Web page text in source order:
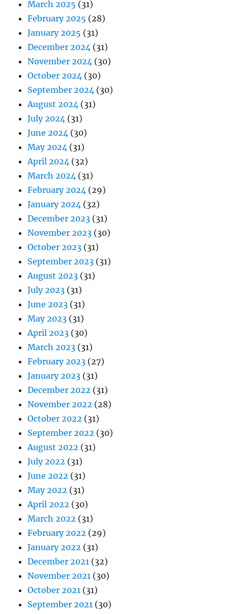
March 2025 (31)
February 2025 (28)
January 2025 (31)
December 2024 (31)
November 2024 (30)
October 2024 (30)
September 2024 (30)
August 2024 (31)
July 2024 (31)
June 2024 (30)
May 2024 (31)
April 2024 (32)
March 2024 (31)
February 2024 (29)
January 2024 (32)
December 2023 (31)
November 2023 (30)
October 2023 (31)
September 2023 (31)
August 2023 (31)
July 2023 (31)
June 2023 (31)
May 2023 (31)
April 2023 (30)
March 2023 (31)
February 2023 (27)
January 2023 (31)
December 2022 (31)
November 2022 (28)
October 2022 (31)
September 2022 (30)
August 2022 (31)
July 2022 (31)
June 2022 (31)
May 2022 (31)
April 2022 (30)
March 2022 (31)
February 2022 (29)
January 2022 (31)
December 2021 (32)
November 2021 (30)
October 2021 (31)
September 2021 (30)